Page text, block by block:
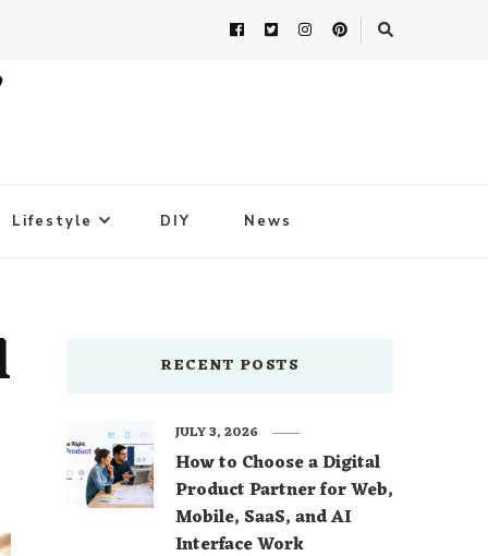
Lifestyle DIY News
RECENT POSTS
How to Choose a Digital
Product Partner for Web,
Mobile, SaaS, and AI
Interface Work
JULY 3, 2026